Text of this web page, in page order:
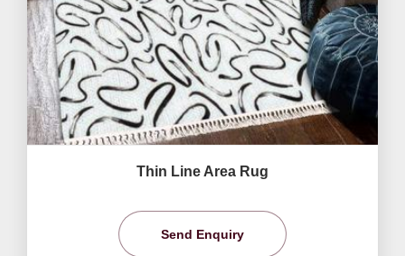
Thin Line Area Rug
Send Enquiry